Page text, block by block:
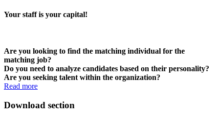
Your staff is your capital!
Are you looking to find the matching individual for the
matching job?
Do you need to analyze candidates based on their personality?
Are you seeking talent within the organization?
Read more
Download section